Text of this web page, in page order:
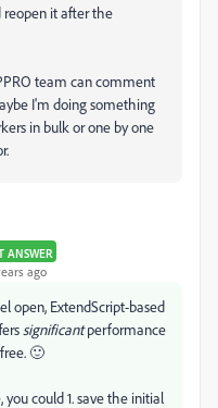
reopen it after the
team can comment
I'm doing something
in bulk or one by one
ANSWER
ago
open, ExtendScript-based
significantperformance
🙂
could 1. save the initial